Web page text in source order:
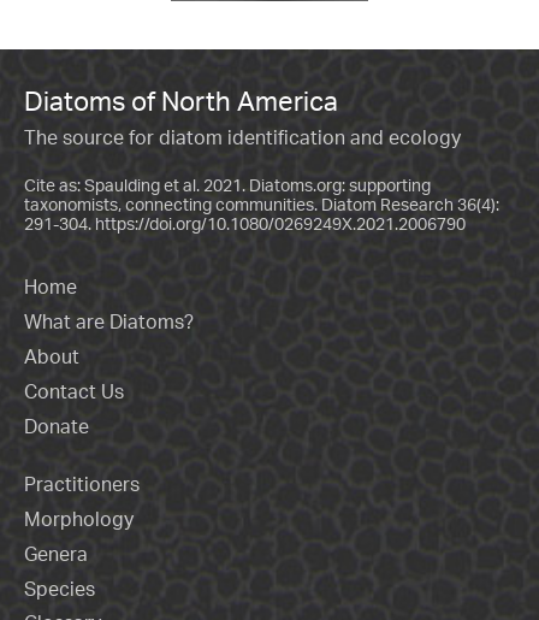
Diatoms of North America
The source for diatom identification and ecology
Cite as: Spaulding et al. 2021. Diatoms.org: supporting
taxonomists, connecting communities. Diatom Research 36(4):
291-304. https://doi.org/10.1080/0269249X.2021.2006790
Home
What are Diatoms?
About
Contact Us
Donate
Practitioners
Morphology
Genera
Species